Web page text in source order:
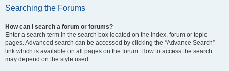
Searching the Forums
How can I search a forum or forums?
Enter a search term in the search box located on the index, forum or topic
pages. Advanced search can be accessed by clicking the “Advance Search”
link which is available on all pages on the forum. How to access the search
may depend on the style used.